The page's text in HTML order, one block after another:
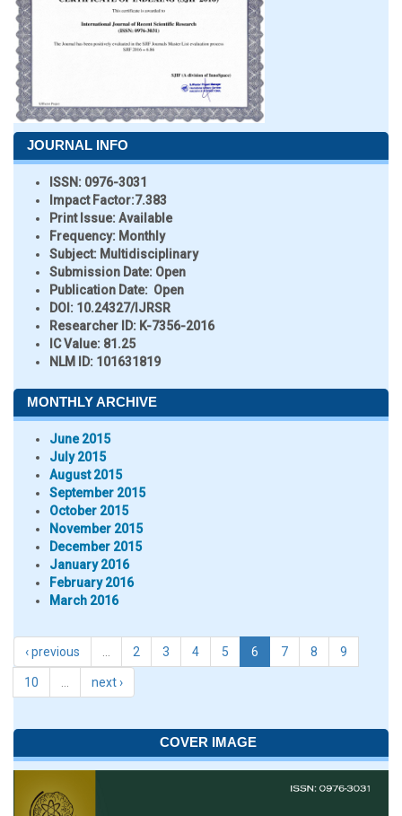
JOURNAL INFO
ISSN: 0976-3031
Impact Factor:7.383
Print Issue:Available
Frequency: Monthly
Subject: Multidisciplinary
Submission Date: Open
Publication Date: Open
DOI: 10.24327/IJRSR
Researcher ID: K-7356-2016
IC Value: 81.25
NLM ID: 101631819
MONTHLY ARCHIVE
June 2015
July 2015
August 2015
September 2015
October 2015
November 2015
December 2015
January 2016
February 2016
March 2016
‹ previous 2 3 4 5 6 7 8 9
10 next ›
COVER IMAGE